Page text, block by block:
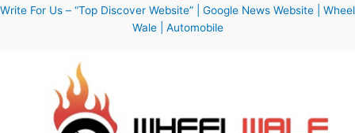
Write For Us – “Top Discover Website” | Google News Website | Wheel
Wale | Automobile